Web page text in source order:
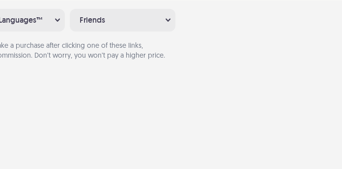
Friends
a purchase after clicking one of these links,
Don’t worry, you won’t pay a higher price.